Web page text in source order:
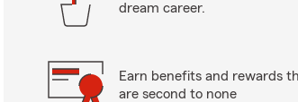
dream career.
Earn benefits and rewards
are second to none